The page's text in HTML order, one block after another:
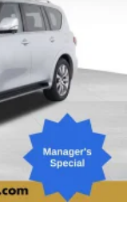
side impact
3rd row seat,
Speed control,
Wipers,
wheel
controls,
control, Trip
Variably
seats.